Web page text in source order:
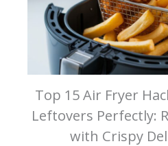
Top 15 Air Fryer
Leftovers Perfectly:
with Crispy